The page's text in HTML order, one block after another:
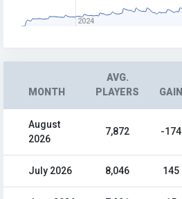
2024
MONTH
AVG.
PLAYERS
GAIN
August
2026
7,872 -174
July 2026 8,046 145